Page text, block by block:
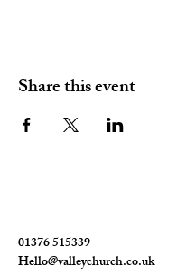
Share this event
01376 515339
Hello@valleychurch.co.uk